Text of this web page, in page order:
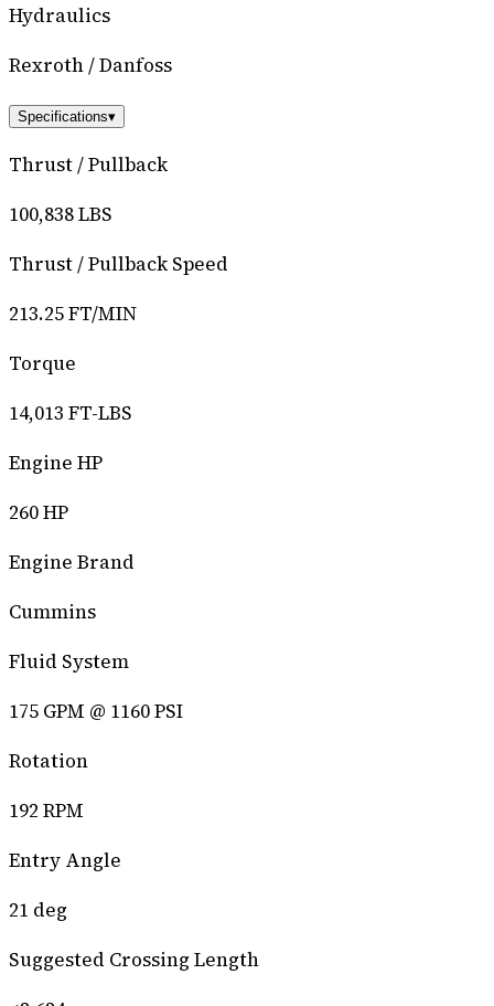
Hydraulics
Rexroth / Danfoss
Specifications▾
Thrust / Pullback
100,838 LBS
Thrust / Pullback Speed
213.25 FT/MIN
Torque
14,013 FT-LBS
Engine HP
260 HP
Engine Brand
Cummins
Fluid System
175 GPM @ 1160 PSI
Rotation
192 RPM
Entry Angle
21 deg
Suggested Crossing Length